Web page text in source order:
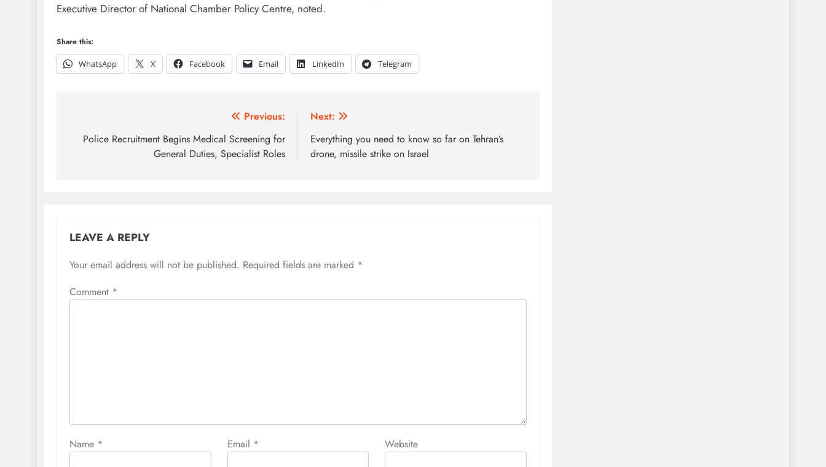
Executive Director of National Chamber Policy Centre, noted.
Share this:
WhatsApp
X Facebook Email LinkedIn Telegram
navigation
Previous:
Police Recruitment Begins Medical Screening for
General Duties, Specialist Roles
Next:
Everything you need to know so far on Tehran’s
drone, missile strike on Israel
LEAVE A REPLY
Your email address will not be published. Required fields are marked *
Comment *
Name * Email * Website